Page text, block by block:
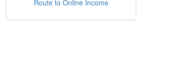
Route to Online Income